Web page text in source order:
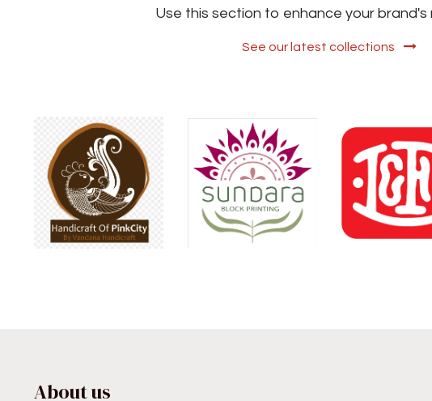
Use this section to enhance your brand's
See our latest collections
About us